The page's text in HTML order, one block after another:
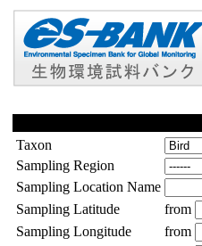
Taxon
Sampling Region
Sampling Location Name
Sampling Latitude
from
Sampling Longitude
from